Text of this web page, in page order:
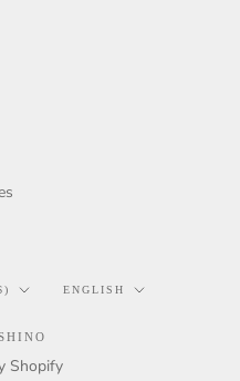
Language
ENGLISH
Shopify